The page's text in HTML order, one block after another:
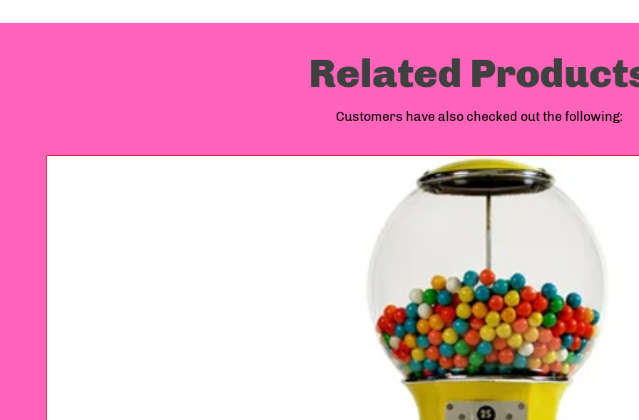
Related
Customers have also checked out the following: